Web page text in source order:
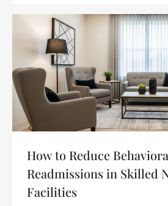
How to Reduce
Readmissions in Skilled
Facilities